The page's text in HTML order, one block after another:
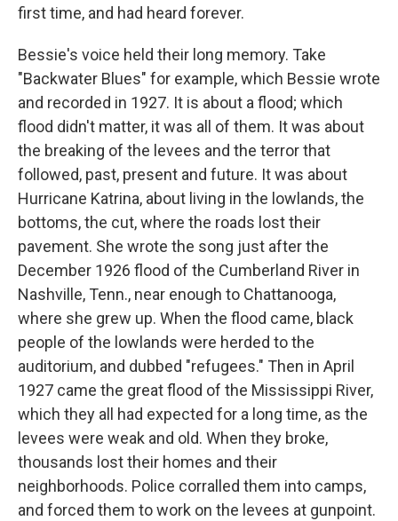
first time, and had heard forever.
Bessie's voice held their long memory. Take
"Backwater Blues" for example, which Bessie wrote
and recorded in 1927. It is about a flood; which
flood didn't matter, it was all of them. It was about
the breaking of the levees and the terror that
followed, past, present and future. It was about
Hurricane Katrina, about living in the lowlands, the
bottoms, the cut, where the roads lost their
pavement. She wrote the song just after the
December 1926 flood of the Cumberland River in
Nashville, Tenn., near enough to Chattanooga,
where she grew up. When the flood came, black
people of the lowlands were herded to the
auditorium, and dubbed "refugees." Then in April
1927 came the great flood of the Mississippi River,
which they all had expected for a long time, as the
levees were weak and old. When they broke,
thousands lost their homes and their
neighborhoods. Police corralled them into camps,
and forced them to work on the levees at gunpoint.